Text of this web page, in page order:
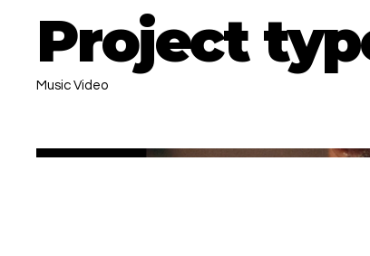
Project
Music Video